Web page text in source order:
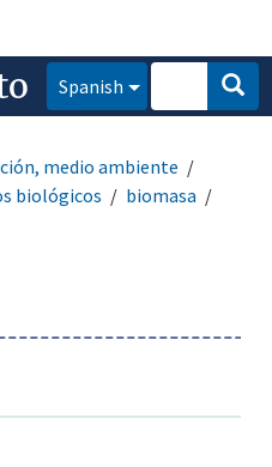
Spanish
medio ambiente
biológicos
biomasa